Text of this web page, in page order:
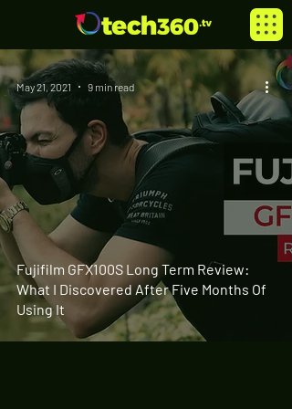
Fujifilm GFX100S Long Term Review:
What I Discovered After Five Months Of
Using It
May 21, 2021 9 min read